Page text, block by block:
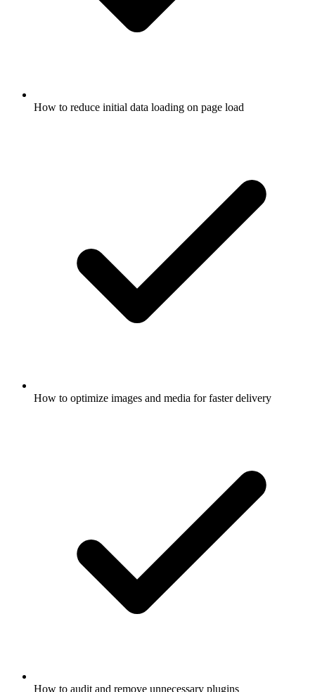
How to reduce initial data loading on page load
How to optimize images and media for faster delivery
How to audit and remove unnecessary plugins